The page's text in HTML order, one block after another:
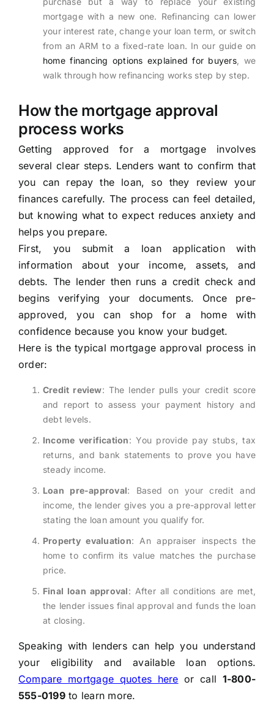
mortgage with a new one. Refinancing can lower
your interest rate, change your loan term, or switch
from an ARM to a fixed-rate loan. In our guide on
home financing options explained for buyers, we
walk through how refinancing works step by step.
How the mortgage approval
process works
Getting approved for a mortgage involves
several clear steps. Lenders want to confirm that
you can repay the loan, so they review your
finances carefully. The process can feel detailed,
but knowing what to expect reduces anxiety and
helps you prepare.
First, you submit a loan application with
information about your income, assets, and
debts. The lender then runs a credit check and
begins verifying your documents. Once pre-
approved, you can shop for a home with
confidence because you know your budget.
Here is the typical mortgage approval process in
order:
Credit review: The lender pulls your credit score
and report to assess your payment history and
debt levels.
Income verification: You provide pay stubs, tax
returns, and bank statements to prove you have
steady income.
Loan pre-approval: Based on your credit and
income, the lender gives you a pre-approval letter
stating the loan amount you qualify for.
Property evaluation: An appraiser inspects the
home to confirm its value matches the purchase
price.
Final loan approval: After all conditions are met,
the lender issues final approval and funds the loan
at closing.
Speaking with lenders can help you understand
your eligibility and available loan options.
Compare mortgage quotes here or call 1-800-
555-0199to learn more.